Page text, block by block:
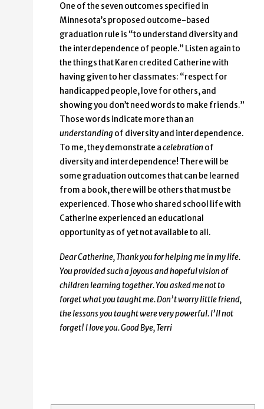
One of the seven outcomes specified in
Minnesota’s proposed outcome-based
graduation rule is “to understand diversity and
the interdependence of people.” Listen again to
the things that Karen credited Catherine with
having given to her classmates: “respect for
handicapped people, love for others, and
showing you don’t need words to make friends.”
Those words indicate more than an
understanding of diversity and interdependence.
To me, they demonstrate acelebrationof
diversity and interdependence! There will be
some graduation outcomes that can be learned
from a book, there will be others that must be
experienced. Those who shared school life with
Catherine experienced an educational
opportunity as of yet not available to all.
Dear Catherine,Thank you for helping me in my life.
You provided such a joyous and hopeful vision of
children learning together. You asked me not to
forget what you taught me. Don’t worry little friend,
the lessons you taught were very powerful. I’ll not
forget! I love you. Good Bye, Terri